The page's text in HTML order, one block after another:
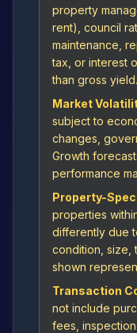
property
rent), council
maintenance,
tax, or interest
than gross yield.
Market
subject to
changes,
Growth
performance
Property-
properties
differently due
condition, size,
shown
Transaction
not include
fees,